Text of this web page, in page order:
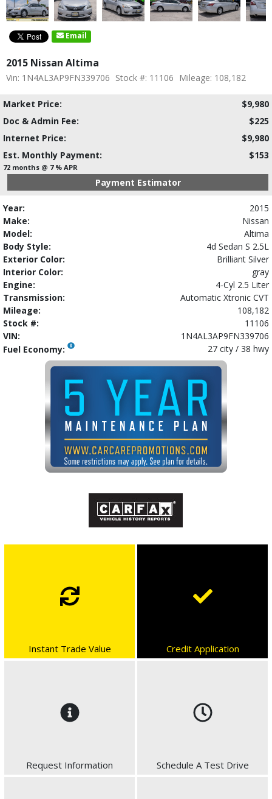
Email
2015 Nissan Altima
Vin: 1N4AL3AP9FN339706 Stock #: 11106 Mileage: 108,182
Market Price:
$9,980
Doc & Admin Fee:
$225
Internet Price:
$9,980
Est. Monthly Payment:
$153
72 months @ 7 % APR
Payment Estimator
Year:
2015
Make:
Nissan
Model:
Altima
Body Style:
4d Sedan S 2.5L
Exterior Color:
Brilliant Silver
Interior Color:
gray
Engine:
4-Cyl 2.5 Liter
Transmission:
Automatic Xtronic CVT
Mileage:
108,182
Stock #:
11106
VIN:
1N4AL3AP9FN339706
Fuel Economy:
27 city / 38 hwy
Instant Trade Value Credit Application
Request Information Schedule A Test Drive